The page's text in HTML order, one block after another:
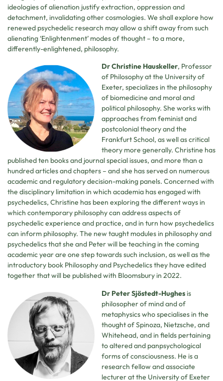
ideologies of alienation justify extraction, oppression and
detachment, invalidating other cosmologies. We shall explore how
renewed psychedelic research may allow a shift away from such
alienating ‘Enlightenment’ modes of thought – to a more,
differently-enlightened, philosophy.
Dr Christine Hauskeller, Professor
of Philosophy at the University of
Exeter, specializes in the philosophy
of biomedicine and moral and
political philosophy. She works with
approaches from feminist and
postcolonial theory and the
Frankfurt School, as well as critical
theory more generally. Christine has
published ten books and journal special issues, and more than a
hundred articles and chapters – and she has served on numerous
academic and regulatory decision-making panels. Concerned with
the disciplinary limitation in which academia has engaged with
psychedelics, Christine has been exploring the different ways in
which contemporary philosophy can address aspects of
psychedelic experience and practice, and in turn how psychedelics
can inform philosophy. The new taught modules in philosophy and
psychedelics that she and Peter will be teaching in the coming
academic year are one step towards such inclusion, as well as the
introductory book Philosophy and Psychedelics they have edited
together that will be published with Bloomsbury in 2022.
Dr Peter Sjöstedt-Hughes is
philosopher of mind and of
metaphysics who specialises in the
thought of Spinoza, Nietzsche, and
Whitehead, and in fields pertaining
to altered and panpsychological
forms of consciousness. He is a
research fellow and associate
lecturer at the University of Exeter